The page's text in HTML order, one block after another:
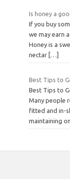
Is honey a
If you buy
we may earn
Honey is a
nectar […]
Best Tips to
Best Tips to
Many people
fitted and in-
maintaining